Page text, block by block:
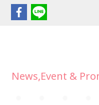
News,Event &